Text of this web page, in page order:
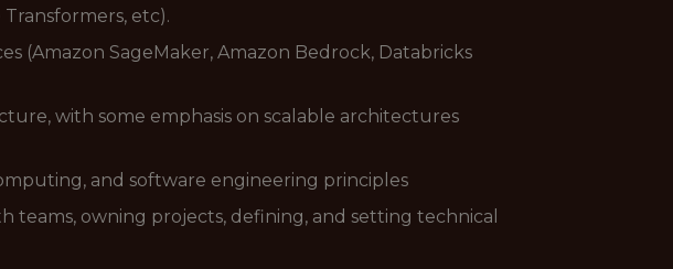
etc).
(Amazon SageMaker, Amazon Bedrock, Databricks
with some emphasis on scalable architectures
and software engineering principles
teams, owning projects, defining, and setting technical